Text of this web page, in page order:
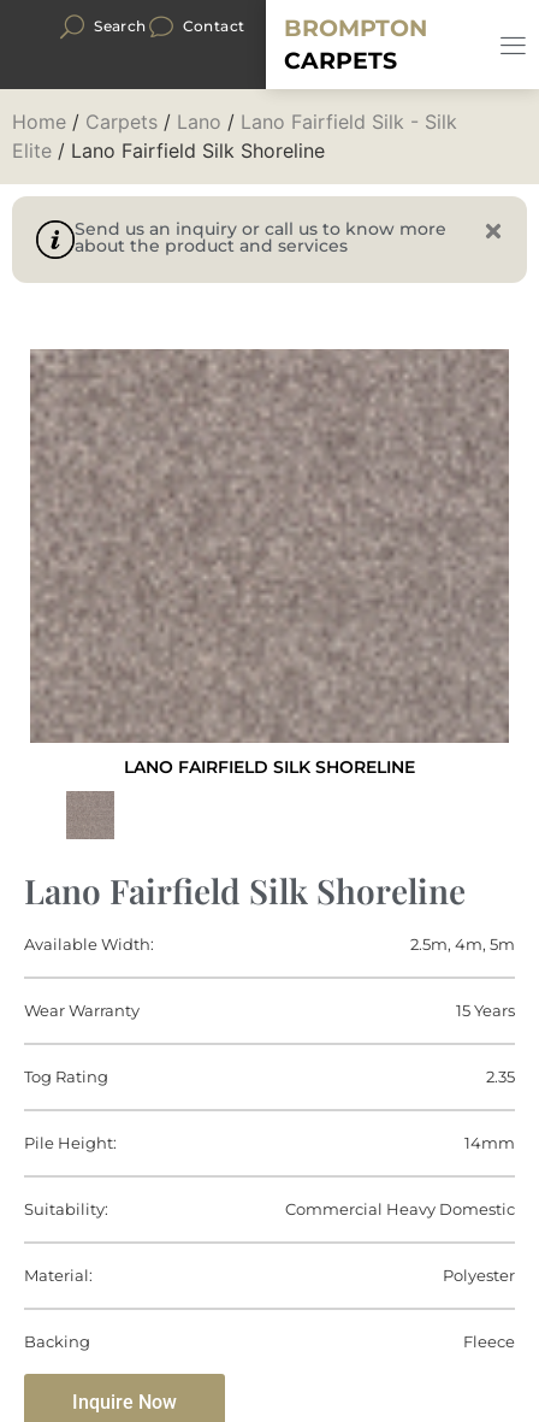
Search Contact
BROMPTON
CARPETS
Home / Carpets / Lano / Lano Fairfield Silk - Silk
Elite / Lano Fairfield Silk Shoreline
Send us an inquiry or call us to know more
about the product and services
LANO FAIRFIELD SILK SHORELINE
Lano Fairfield Silk Shoreline
Available Width: 2.5m, 4m, 5m
Wear Warranty 15 Years
Tog Rating 2.35
Pile Height: 14mm
Suitability: Commercial Heavy Domestic
Material: Polyester
Backing Fleece
Inquire Now